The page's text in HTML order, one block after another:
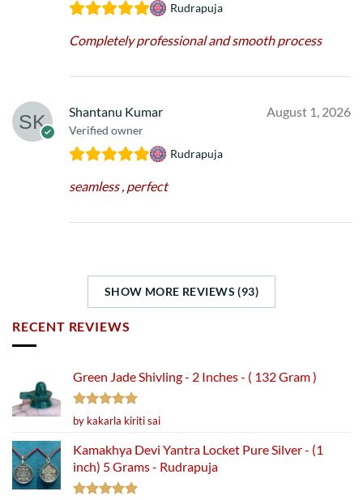
Rudrapuja
Completely professional and smooth process
Shantanu Kumar
Verified owner
August 1, 2026
Rudrapuja
seamless , perfect
SHOW MORE REVIEWS (93)
RECENT REVIEWS
Green Jade Shivling - 2 Inches - ( 132 Gram )
Rated5
out of 5
by kakarla kiriti sai
Kamakhya Devi Yantra Locket Pure Silver - (1
inch) 5 Grams - Rudrapuja